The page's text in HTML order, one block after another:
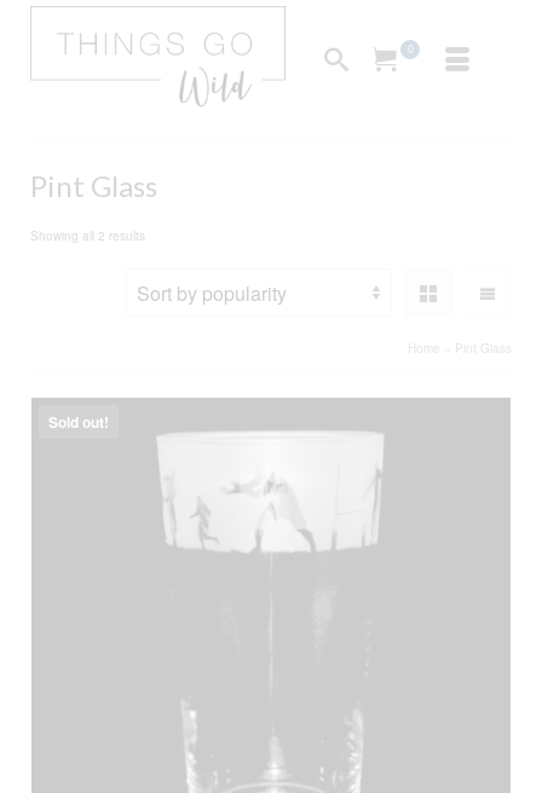
0
Pint Glass
Showing all 2 results
popularity
Home Pint Glass
Sold out!